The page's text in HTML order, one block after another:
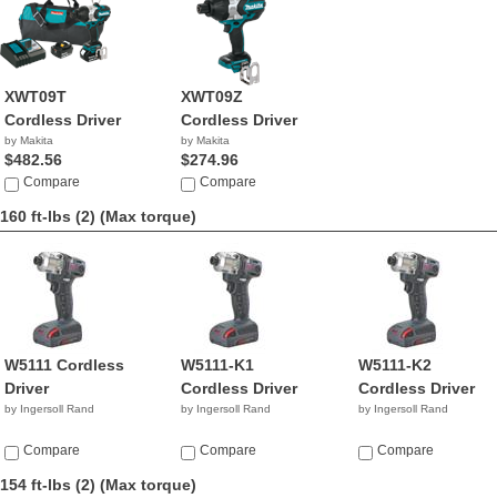
XWT09T
Cordless Driver
by Makita
$482.56
Compare
XWT09Z
Cordless Driver
by Makita
$274.96
Compare
160 ft-lbs (2) (Max torque)
W5111 Cordless
Driver
by Ingersoll Rand
Compare
W5111-K1
Cordless Driver
by Ingersoll Rand
Compare
W5111-K2
Cordless Driver
by Ingersoll Rand
Compare
154 ft-lbs (2) (Max torque)